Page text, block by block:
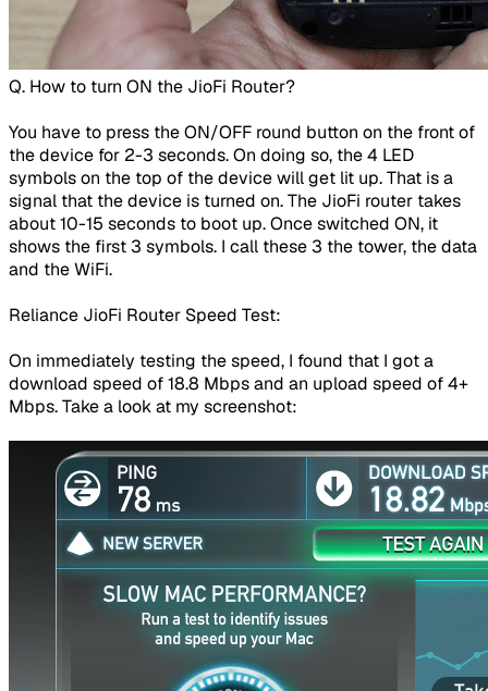
​Q. How to turn ON the JioFi Router?
You have to press the ON/OFF round button on the front of
the device for 2-3 seconds. On doing so, the 4 LED
symbols on the top of the device will get lit up. That is a
signal that the device is turned on. The JioFi router takes
about 10-15 seconds to boot up. Once switched ON, it
shows the first 3 symbols. I call these 3 the tower, the data
and the WiFi.
Reliance JioFi Router Speed Test:
On immediately testing the speed, I found that I got a
download speed of 18.8 Mbps and an upload speed of 4+
Mbps. Take a look at my screenshot: